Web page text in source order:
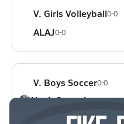
V. Girls Volleyball0-0
ALAJ0-0
V. Boys Soccer0-0
Nash Central0-0